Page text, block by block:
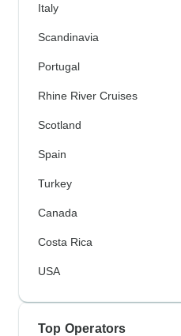
Italy
Scandinavia
Portugal
Rhine River Cruises
Scotland
Spain
Turkey
Canada
Costa Rica
USA
Top Operators